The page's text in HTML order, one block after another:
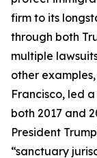
firm to its
through both
multiple
other
Francisco, led
both 2017 and
President
“sanctuary